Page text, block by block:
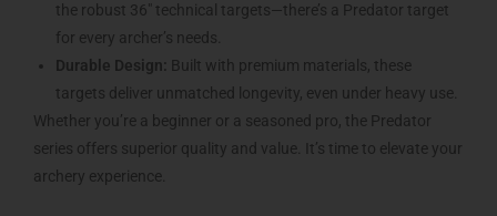
the robust 36″ technical targets—there’s a Predator target
for every archer’s needs.
Durable Design: Built with premium materials, these
targets deliver unmatched longevity, even under heavy use.
Whether you’re a beginner or a seasoned pro, the Predator
series offers superior quality and value. It’s time to elevate your
archery experience.